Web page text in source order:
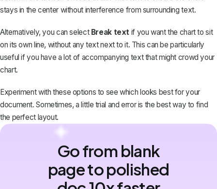
stays in the center without interference from surrounding text.
Alternatively, you can select Break text if you want the chart to sit
on its own line, without any text next to it. This can be particularly
useful if you have a lot of accompanying text that might crowd your
chart.
Experiment with these options to see which looks best for your
document. Sometimes, a little trial and error is the best way to find
the perfect layout.
Go from blank
page to polished